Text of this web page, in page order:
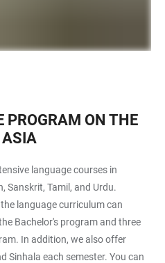
PROGRAM ON THE
ASIA
language courses in
Sanskrit, Tamil, and Urdu.
language curriculum can
Bachelor's program and three
In addition, we also offer
Sinhala each semester. You can